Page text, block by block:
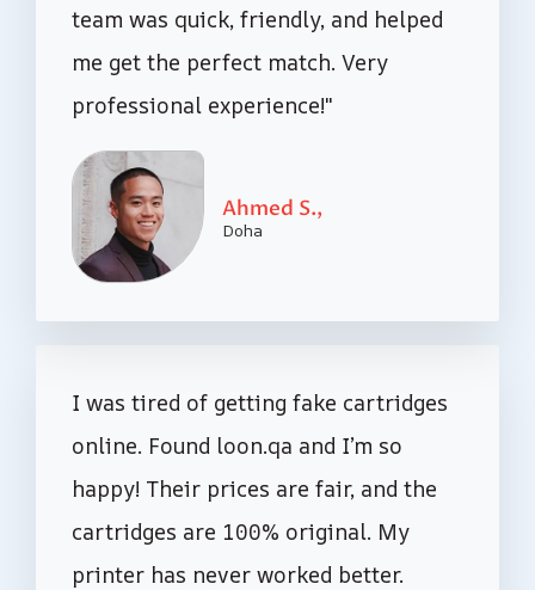
team was quick, friendly, and helped
me get the perfect match. Very
professional experience!"
Ahmed S.,
Doha
I was tired of getting fake cartridges
online. Found loon.qa and I’m so
happy! Their prices are fair, and the
cartridges are 100% original. My
printer has never worked better.